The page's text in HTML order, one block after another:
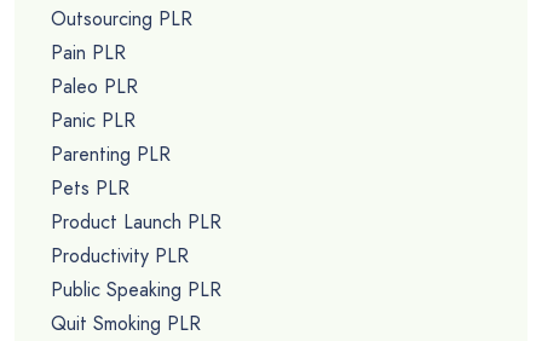
Outsourcing PLR
Pain PLR
Paleo PLR
Panic PLR
Parenting PLR
Pets PLR
Product Launch PLR
Productivity PLR
Public Speaking PLR
Quit Smoking PLR